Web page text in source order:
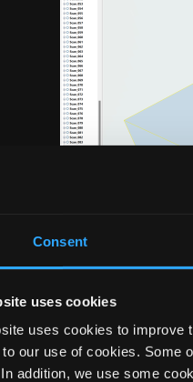
Consent
uses cookies
uses cookies to improve
to our use of cookies. Some
addition, we use some
SEMA program offers